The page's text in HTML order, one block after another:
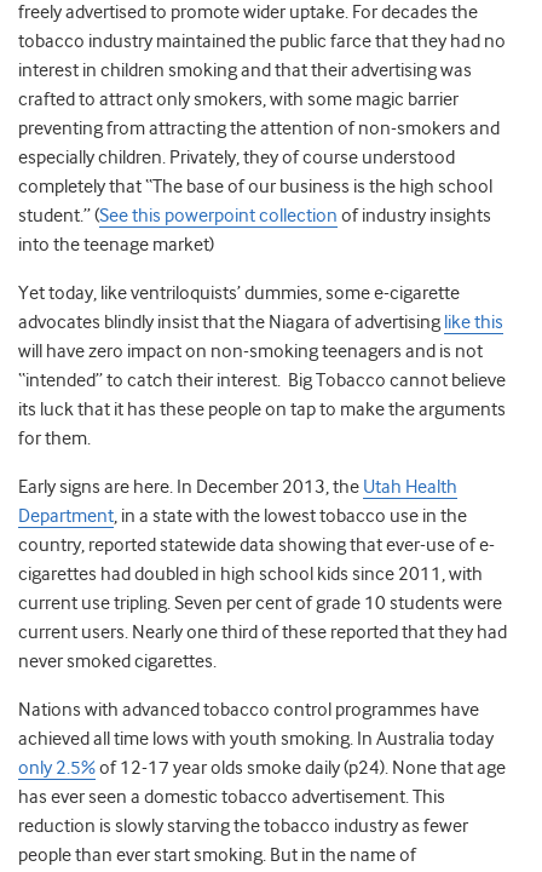
freely advertised to promote wider uptake. For decades the
tobacco industry maintained the public farce that they had no
interest in children smoking and that their advertising was
crafted to attract only smokers, with some magic barrier
preventing from attracting the attention of non-smokers and
especially children. Privately, they of course understood
completely that “The base of our business is the high school
student.” (See this powerpoint collection of industry insights
into the teenage market)
Yet today, like ventriloquists’ dummies, some e-cigarette
advocates blindly insist that the Niagara of advertising like this
will have zero impact on non-smoking teenagers and is not
“intended” to catch their interest. Big Tobacco cannot believe
its luck that it has these people on tap to make the arguments
for them.
Early signs are here. In December 2013, the Utah Health
Department, in a state with the lowest tobacco use in the
country, reported statewide data showing that ever-use of e-
cigarettes had doubled in high school kids since 2011, with
current use tripling. Seven per cent of grade 10 students were
current users. Nearly one third of these reported that they had
never smoked cigarettes.
Nations with advanced tobacco control programmes have
achieved all time lows with youth smoking. In Australia today
only 2.5%of 12-17 year olds smoke daily (p24). None that age
has ever seen a domestic tobacco advertisement. This
reduction is slowly starving the tobacco industry as fewer
people than ever start smoking. But in the name of